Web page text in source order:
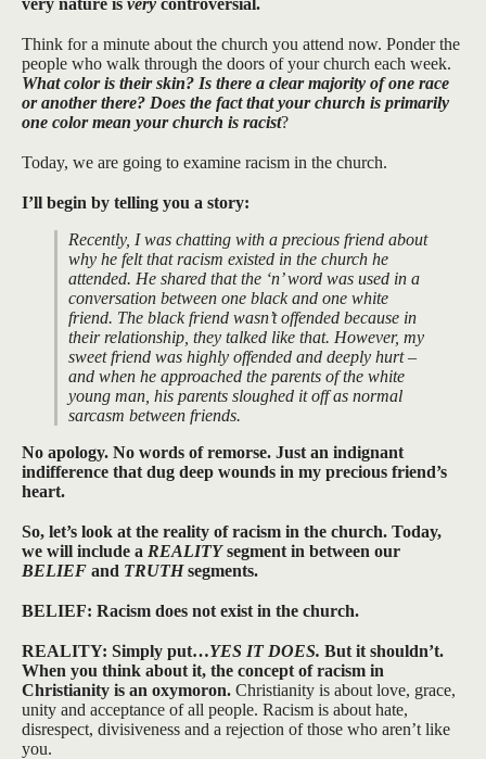
very nature is very controversial.
Think for a minute about the church you attend now. Ponder the
people who walk through the doors of your church each week.
What color is their skin? Is there a clear majority of one race
or another there? Does the fact that your church is primarily
one color mean your church is racist?
Today, we are going to examine racism in the church.
I’ll begin by telling you a story:
Recently, I was chatting with a precious friend about
why he felt that racism existed in the church he
attended. He shared that the ‘n’ word was used in a
conversation between one black and one white
friend. The black friend wasn’t offended because in
their relationship, they talked like that. However, my
sweet friend was highly offended and deeply hurt –
and when he approached the parents of the white
young man, his parents sloughed it off as normal
sarcasm between friends.
No apology. No words of remorse. Just an indignant
indifference that dug deep wounds in my precious friend’s
heart.
So, let’s look at the reality of racism in the church. Today,
we will include a REALITYsegment in between our
BELIEF and TRUTHsegments.
BELIEF: Racism does not exist in the church.
REALITY: Simply put…YES IT DOES. But it shouldn’t.
When you think about it, the concept of racism in
Christianity is an oxymoron. Christianity is about love, grace,
unity and acceptance of all people. Racism is about hate,
disrespect, divisiveness and a rejection of those who aren’t like
you.